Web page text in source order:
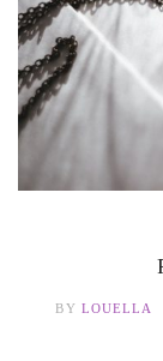
BY LOUELLA